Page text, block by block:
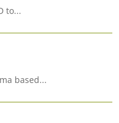
to...
based...